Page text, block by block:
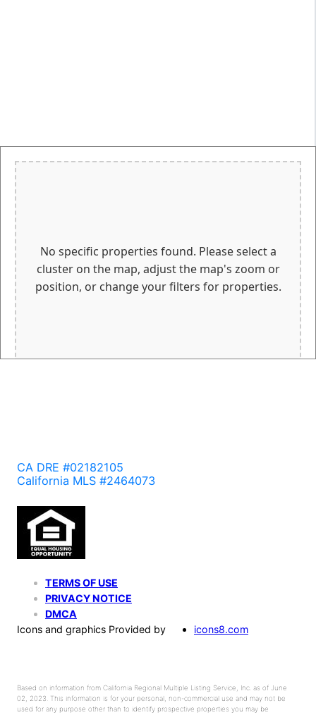
No specific properties found. Please select a
cluster on the map, adjust the map's zoom or
position, or change your filters for properties.
CA DRE #02182105
California MLS #2464073
TERMS OF USE
PRIVACY NOTICE
DMCA
Icons and graphics Provided by
icons8.com
Based on information from California Regional Multiple Listing Service, Inc. as of June
02, 2023. This information is for your personal, non-commercial use and may not be
used for any purpose other than to identify prospective properties you may be